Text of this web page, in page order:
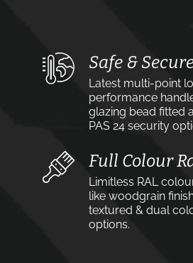
Safe &
Latest multi-point
performance
glazing bead fitted
PAS 24 security
Full Colour
Limitless RAL
like woodgrain
textured & dual
options.